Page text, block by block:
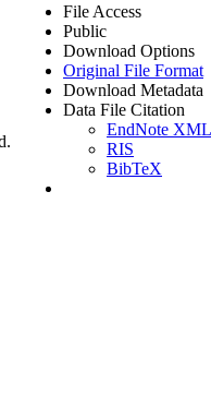
File Access
Public
Download Options
Original File Format
Download Metadata
Data File Citation
EndNote XML
RIS
BibTeX